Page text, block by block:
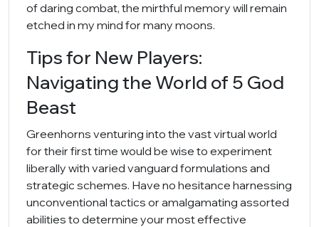
of daring combat, the mirthful memory will remain
etched in my mind for many moons.
Tips for New Players:
Navigating the World of 5 God
Beast
Greenhorns venturing into the vast virtual world
for their first time would be wise to experiment
liberally with varied vanguard formulations and
strategic schemes. Have no hesitance harnessing
unconventional tactics or amalgamating assorted
abilities to determine your most effective